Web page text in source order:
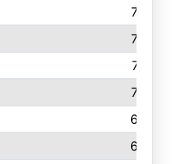
730
722
715
708
698
684